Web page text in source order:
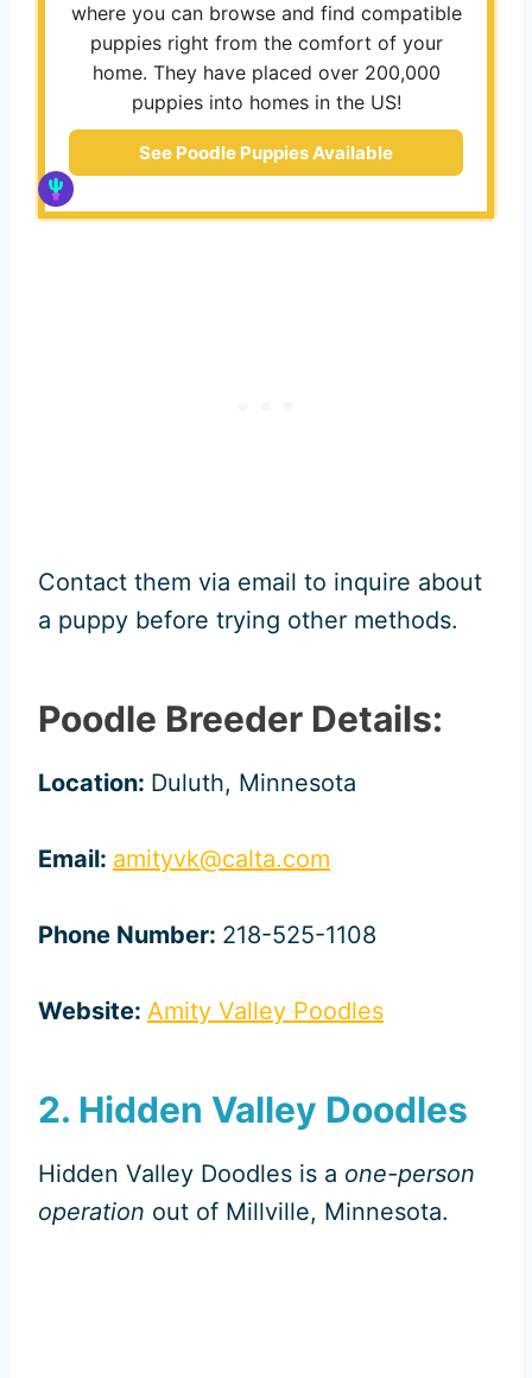
where you can browse and find compatible
puppies right from the comfort of your
home. They have placed over 200,000
puppies into homes in the US!
See Poodle Puppies Available
Contact them via email to inquire about
a puppy before trying other methods.
Poodle Breeder Details:
Location: Duluth, Minnesota
Email: amityvk@calta.com
Phone Number: 218-525-1108
Website: Amity Valley Poodles
2. Hidden Valley Doodles
Hidden Valley Doodles is a one-person
operation out of Millville, Minnesota.